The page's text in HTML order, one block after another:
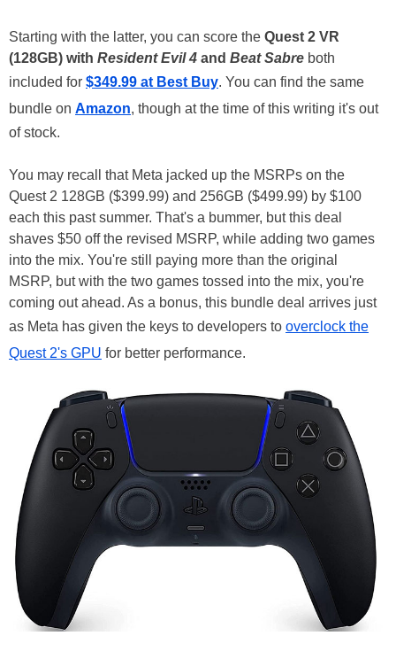
Starting with the latter, you can score the Quest 2 VR
(128GB) with Resident Evil 4 and Beat Sabre both
included for $349.99 at Best Buy. You can find the same
bundle on Amazon, though at the time of this writing it's out
of stock.
You may recall that Meta jacked up the MSRPs on the
Quest 2 128GB ($399.99) and 256GB ($499.99) by $100
each this past summer. That's a bummer, but this deal
shaves $50 off the revised MSRP, while adding two games
into the mix. You're still paying more than the original
MSRP, but with the two games tossed into the mix, you're
coming out ahead. As a bonus, this bundle deal arrives just
as Meta has given the keys to developers to overclock the
Quest 2's GPU for better performance.